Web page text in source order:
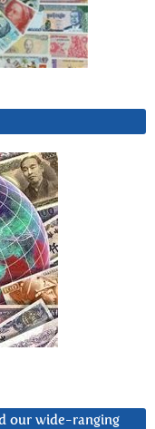
our wide-ranging